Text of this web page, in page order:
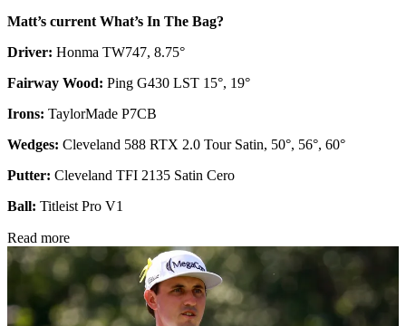
Matt’s current What’s In The Bag?
Driver: Honma TW747, 8.75°
Fairway Wood: Ping G430 LST 15°, 19°
Irons: TaylorMade P7CB
Wedges: Cleveland 588 RTX 2.0 Tour Satin, 50°, 56°, 60°
Putter: Cleveland TFI 2135 Satin Cero
Ball: Titleist Pro V1
Read more